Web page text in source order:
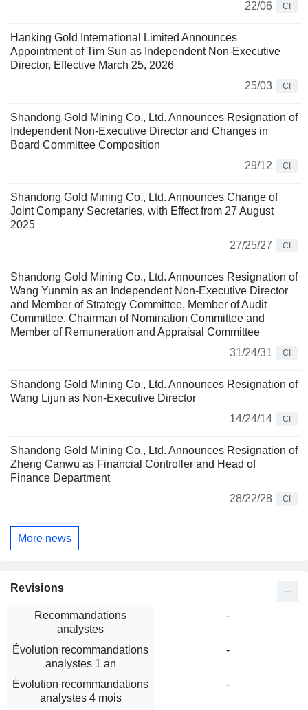
22/06 CI
Hanking Gold International Limited Announces
Appointment of Tim Sun as Independent Non-Executive
Director, Effective March 25, 2026
25/03
CI
Shandong Gold Mining Co., Ltd. Announces Resignation of
Independent Non-Executive Director and Changes in
Board Committee Composition
29/12
CI
Shandong Gold Mining Co., Ltd. Announces Change of
Joint Company Secretaries, with Effect from 27 August
2025
27/25/27
CI
Shandong Gold Mining Co., Ltd. Announces Resignation of
Wang Yunmin as an Independent Non-Executive Director
and Member of Strategy Committee, Member of Audit
Committee, Chairman of Nomination Committee and
Member of Remuneration and Appraisal Committee
31/24/31
CI
Shandong Gold Mining Co., Ltd. Announces Resignation of
Wang Lijun as Non-Executive Director
14/24/14
CI
Shandong Gold Mining Co., Ltd. Announces Resignation of
Zheng Canwu as Financial Controller and Head of
Finance Department
28/22/28
CI
More news
Revisions
Recommandations
analystes
-
Évolution recommandations
analystes 1 an
-
Évolution recommandations
analystes 4 mois
-